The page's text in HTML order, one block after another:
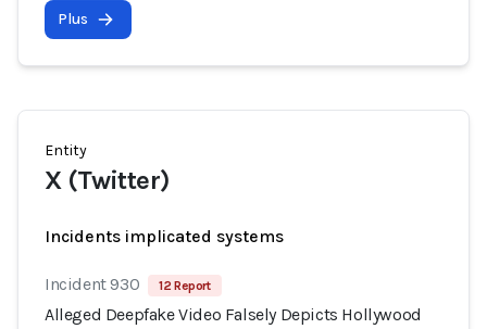
Plus
Entity
X (Twitter)
Incidents implicated systems
Incident 930 12 Report
Alleged Deepfake Video Falsely Depicts Hollywood